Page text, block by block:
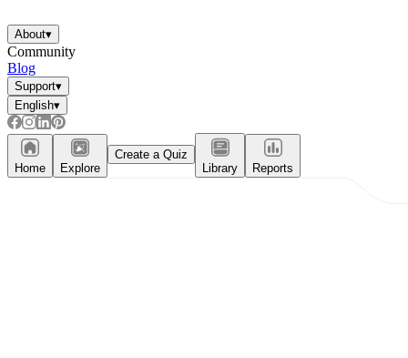
About▾
Community
Blog
Support▾
English▾
Home Explore
Create a Quiz
Library
Reports